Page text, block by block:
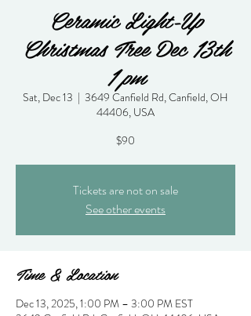
Ceramic Light-Up
Christmas Tree Dec 13th
1 pm
Sat, Dec 13
  |
3649 Canfield Rd, Canfield, OH
44406, USA
$90
Tickets are not on sale
See other events
Time & Location
Dec 13, 2025, 1:00 PM – 3:00 PM EST